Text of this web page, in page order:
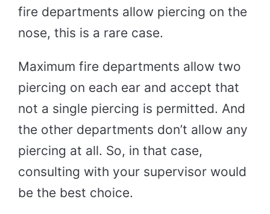
fire departments allow piercing on the
nose, this is a rare case.
Maximum fire departments allow two
piercing on each ear and accept that
not a single piercing is permitted. And
the other departments don’t allow any
piercing at all. So, in that case,
consulting with your supervisor would
be the best choice.